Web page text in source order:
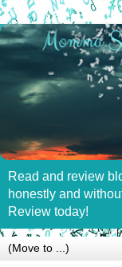
Read and review
honestly and
Review today!